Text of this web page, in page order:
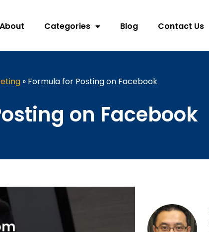
About Categories Blog Contact Us
» Formula for Posting on Facebook
on Facebook